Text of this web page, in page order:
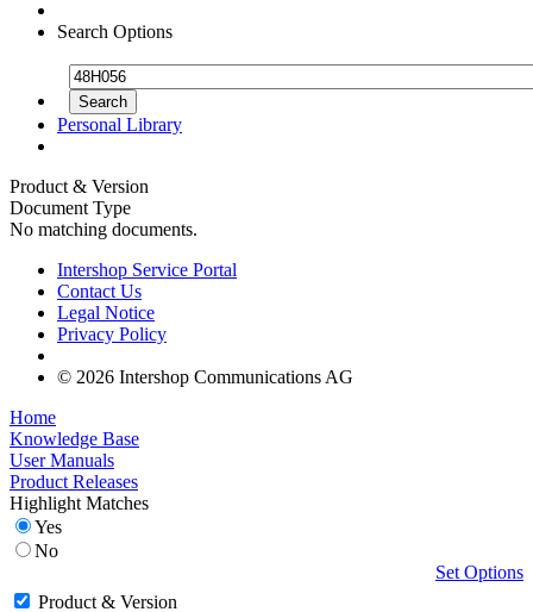
Search Options
Personal Library
Product & Version
Document Type
No matching documents.
Intershop Service Portal
Contact Us
Legal Notice
Privacy Policy
© 2026 Intershop Communications AG
Home
Knowledge Base
User Manuals
Product Releases
Highlight Matches
Yes
No
Set Options
Product & Version